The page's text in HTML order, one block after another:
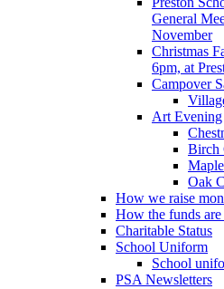
General
November
Christmas
6pm, at
Campover
Art Evening
Birch
Oak
How we raise
How the funds are
Charitable Status
School Uniform
School
PSA Newsletters